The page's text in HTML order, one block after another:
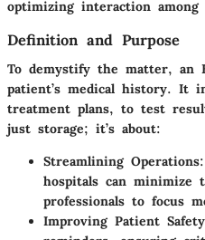
optimizing interaction among
Definition and Purpose
To demystify the matter, an
patient’s medical history. It
treatment plans, to test
just storage; it’s about:
Streamlining Operations
hospitals can minimize
professionals to focus
Improving Patient Safety